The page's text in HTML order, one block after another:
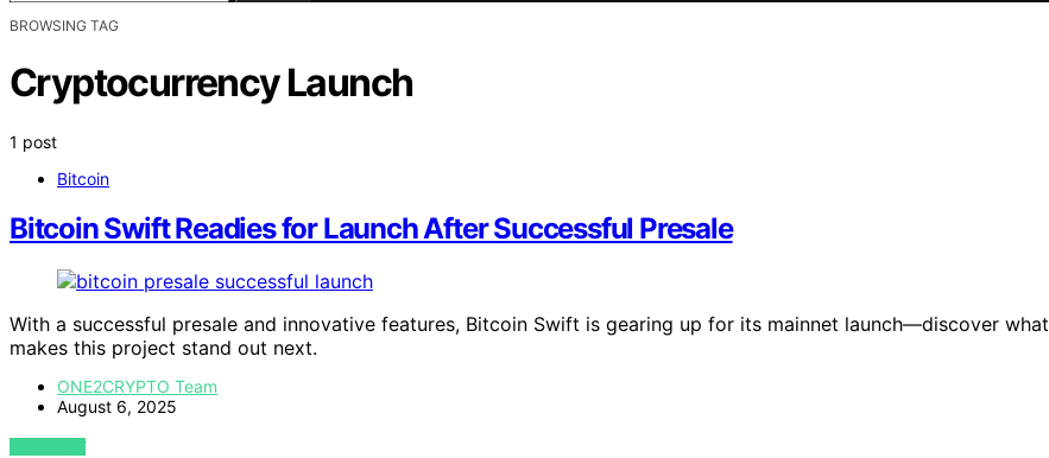
BROWSING TAG
Cryptocurrency Launch
1 post
Bitcoin
Bitcoin Swift Readies for Launch After Successful Presale
With a successful presale and innovative features, Bitcoin Swift is gearing up for its mainnet launch—discover what
makes this project stand out next.
ONE2CRYPTO Team
August 6, 2025
VIEW POST